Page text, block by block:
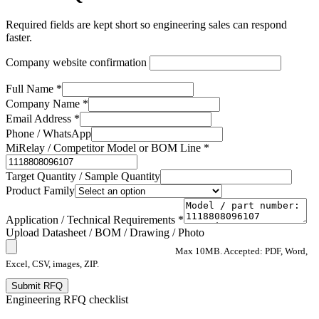
Required fields are kept short so engineering sales can respond
faster.
Company website confirmation
Full Name *
Company Name *
Email Address *
Phone / WhatsApp
MiRelay / Competitor Model or BOM Line *
Target Quantity / Sample Quantity
Product Family
Application / Technical Requirements *
Upload Datasheet / BOM / Drawing / Photo
Max 10MB. Accepted: PDF, Word,
Excel, CSV, images, ZIP.
Submit RFQ
Engineering RFQ checklist